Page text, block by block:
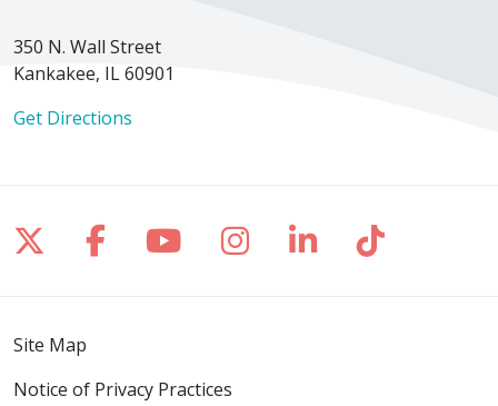
350 N. Wall Street
Kankakee, IL 60901
Get Directions
Follow us on X
Follow us on Facebook
Follow us on YouTube
Follow us on
Follow us on
Follow
Site Map
Notice of Privacy Practices